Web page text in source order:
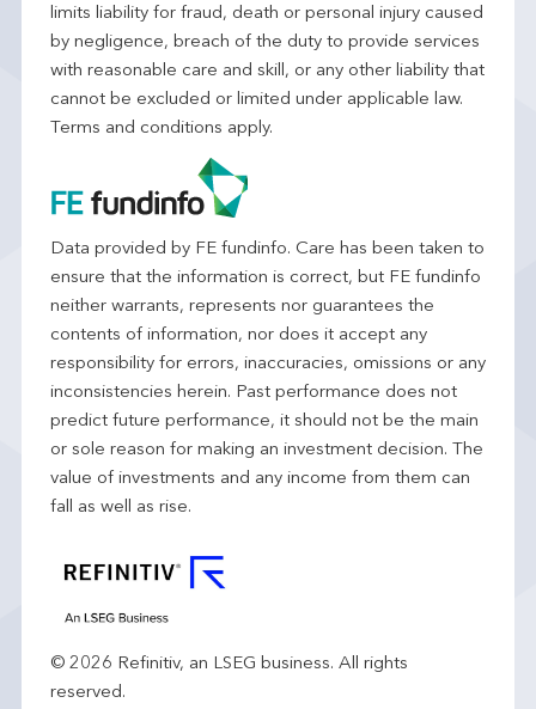
limits liability for fraud, death or personal injury caused
by negligence, breach of the duty to provide services
with reasonable care and skill, or any other liability that
cannot be excluded or limited under applicable law.
Terms and conditions apply.
Data provided by FE fundinfo. Care has been taken to
ensure that the information is correct, but FE fundinfo
neither warrants, represents nor guarantees the
contents of information, nor does it accept any
responsibility for errors, inaccuracies, omissions or any
inconsistencies herein. Past performance does not
predict future performance, it should not be the main
or sole reason for making an investment decision. The
value of investments and any income from them can
fall as well as rise.
© 2026 Refinitiv, an LSEG business. All rights
reserved.